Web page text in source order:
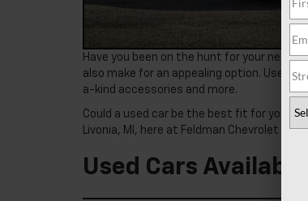
Have you been on the hunt for your next
also make for an appealing option. Used
a-kind accessories and more.
Could a used car be the best fit for you?
Livonia, MI, here at Feldman Chevrolet of
Used Cars